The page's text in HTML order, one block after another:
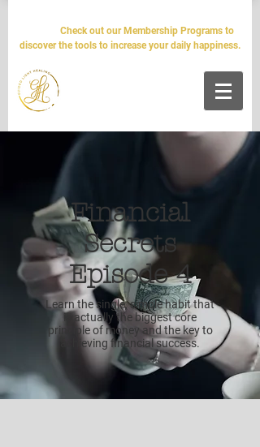
Check out our Membership Programs to
discover the tools to increase your daily happiness.
Financial
Secrets
Episode 4
Learn the single, simple habit that
is actually the biggest core
principle of money and the key to
achieving financial success.